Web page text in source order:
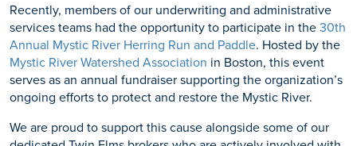
Recently, members of our underwriting and administrative
services teams had the opportunity to participate in the30th
Annual Mystic River Herring Run and Paddle. Hosted by the
Mystic River Watershed Association in Boston, this event
serves as an annual fundraiser supporting the organization’s
ongoing efforts to protect and restore the Mystic River.
We are proud to support this cause alongside some of our